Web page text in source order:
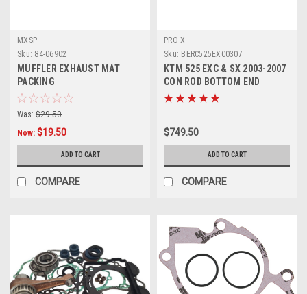
MXSP
Sku: 84-06902
MUFFLER EXHAUST MAT
PACKING
Was: $29.50
Now: $19.50
ADD TO CART
COMPARE
PRO X
Sku: BERC525EXC0307
KTM 525 EXC & SX 2003-2007
CON ROD BOTTOM END
ENGINE REBUILD
$749.50
ADD TO CART
COMPARE